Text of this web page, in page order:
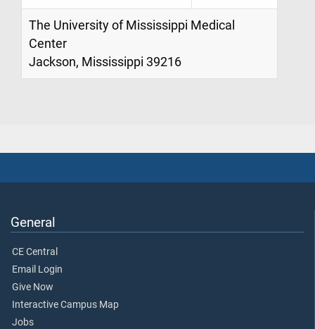
The University of Mississippi Medical
Center
Jackson, Mississippi 39216
General
CE Central
Email Login
Give Now
Interactive Campus Map
Jobs